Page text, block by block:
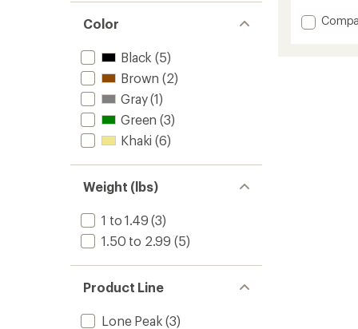
Color
Black (5)
Brown (2)
Gray(1)
Green (3)
Khaki (6)
Weight (lbs)
1 to 1.49 (3)
1.50 to 2.99 (5)
Product Line
Lone Peak (3)
of
5
Add